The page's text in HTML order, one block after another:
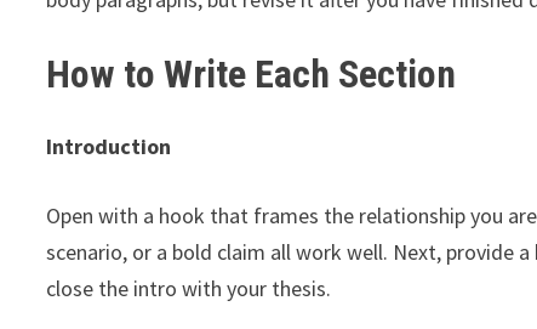
How to Write Each Section
Introduction
Open with a hook that frames the relationship you
scenario, or a bold claim all work well. Next, provide
close the intro with your thesis.